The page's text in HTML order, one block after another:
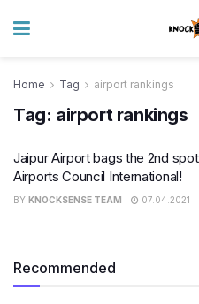
Home Tag airport rankings
Tag: airport rankings
Jaipur Airport bags the 2nd
Airports Council International!
BY KNOCKSENSE TEAM 07.04.2021
Recommended